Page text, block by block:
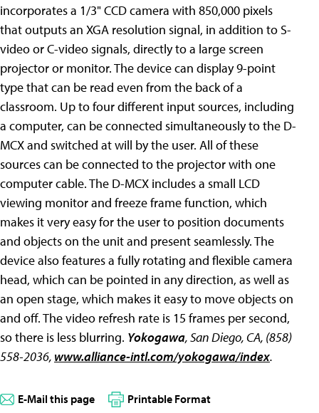
incorporates a 1/3" CCD camera with 850,000 pixels
that outputs an XGA resolution signal, in addition to S-
video or C-video signals, directly to a large screen
projector or monitor. The device can display 9-point
type that can be read even from the back of a
classroom. Up to four different input sources, including
a computer, can be connected simultaneously to the D-
MCX and switched at will by the user. All of these
sources can be connected to the projector with one
computer cable. The D-MCX includes a small LCD
viewing monitor and freeze frame function, which
makes it very easy for the user to position documents
and objects on the unit and present seamlessly. The
device also features a fully rotating and flexible camera
head, which can be pointed in any direction, as well as
an open stage, which makes it easy to move objects on
and off. The video refresh rate is 15 frames per second,
so there is less blurring. Yokogawa, San Diego, CA, (858)
558-2036, www.alliance-intl.com/yokogawa/index.
E-Mail this page Printable Format